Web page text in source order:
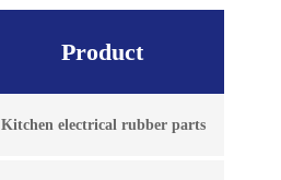
Product
Kitchen electrical rubber parts